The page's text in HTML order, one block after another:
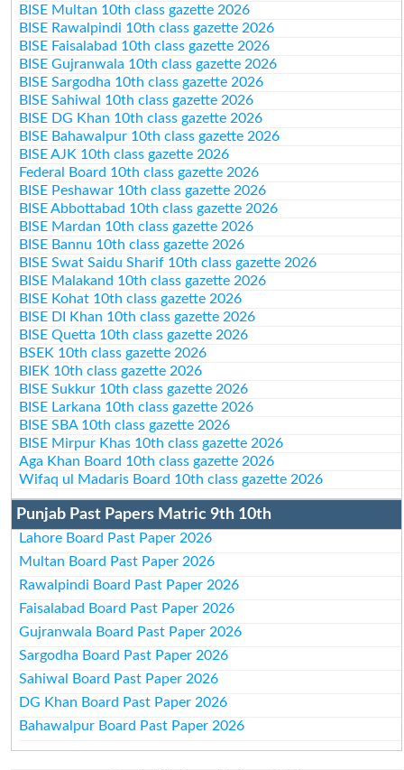
BISE Multan 10th class gazette 2026
BISE Rawalpindi 10th class gazette 2026
BISE Faisalabad 10th class gazette 2026
BISE Gujranwala 10th class gazette 2026
BISE Sargodha 10th class gazette 2026
BISE Sahiwal 10th class gazette 2026
BISE DG Khan 10th class gazette 2026
BISE Bahawalpur 10th class gazette 2026
BISE AJK 10th class gazette 2026
Federal Board 10th class gazette 2026
BISE Peshawar 10th class gazette 2026
BISE Abbottabad 10th class gazette 2026
BISE Mardan 10th class gazette 2026
BISE Bannu 10th class gazette 2026
BISE Swat Saidu Sharif 10th class gazette 2026
BISE Malakand 10th class gazette 2026
BISE Kohat 10th class gazette 2026
BISE DI Khan 10th class gazette 2026
BISE Quetta 10th class gazette 2026
BSEK 10th class gazette 2026
BIEK 10th class gazette 2026
BISE Sukkur 10th class gazette 2026
BISE Larkana 10th class gazette 2026
BISE SBA 10th class gazette 2026
BISE Mirpur Khas 10th class gazette 2026
Aga Khan Board 10th class gazette 2026
Wifaq ul Madaris Board 10th class gazette 2026
Punjab Past Papers Matric 9th 10th
Lahore Board Past Paper 2026
Multan Board Past Paper 2026
Rawalpindi Board Past Paper 2026
Faisalabad Board Past Paper 2026
Gujranwala Board Past Paper 2026
Sargodha Board Past Paper 2026
Sahiwal Board Past Paper 2026
DG Khan Board Past Paper 2026
Bahawalpur Board Past Paper 2026